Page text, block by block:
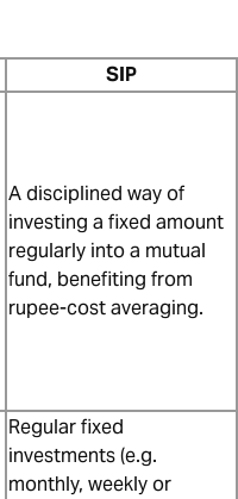
SIP
A disciplined way of
investing a fixed amount
regularly into a mutual
fund, benefiting from
rupee-cost averaging.
Regular fixed
investments (e.g.
monthly, weekly or